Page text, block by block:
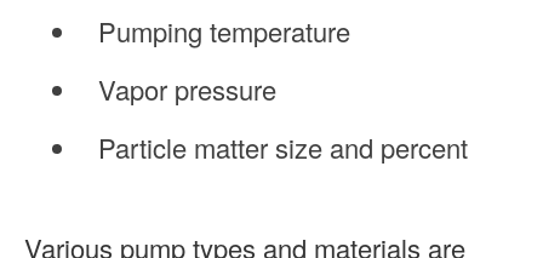
Pumping temperature
Vapor pressure
Particle matter size and percent
Various pump types and materials are